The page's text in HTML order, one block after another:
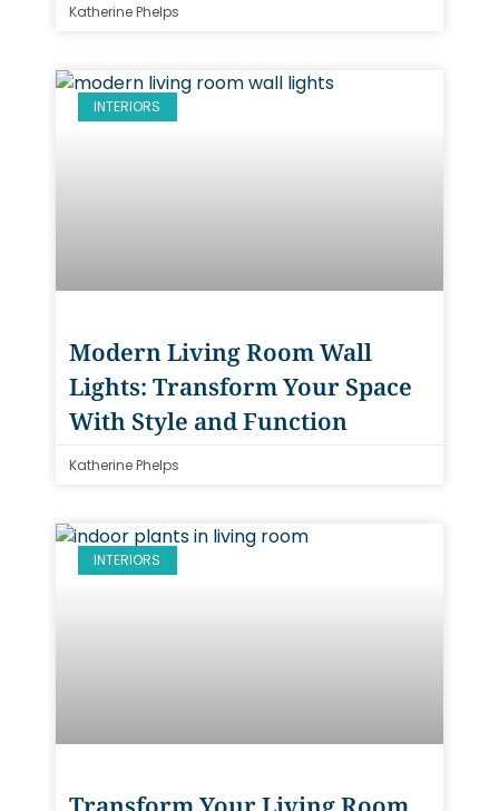
Katherine Phelps
INTERIORS
Modern Living Room Wall
Lights: Transform Your Space
With Style and Function
Katherine Phelps
INTERIORS